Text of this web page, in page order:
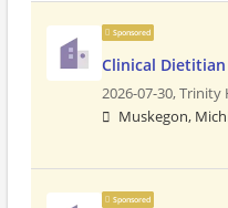
Sponsored
Clinical Dietitian
2026-07-30,Trinity
Muskegon,
Sponsored